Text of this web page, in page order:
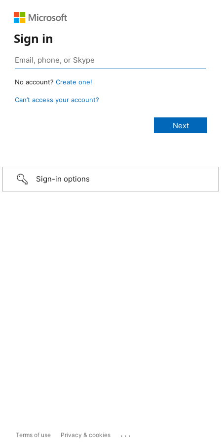
Sign in
No account? Create one!
Can’t access your account?
Sign-in options
Terms of use Privacy & cookies ...